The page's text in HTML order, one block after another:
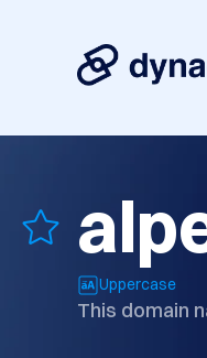
Uppercase
This domain